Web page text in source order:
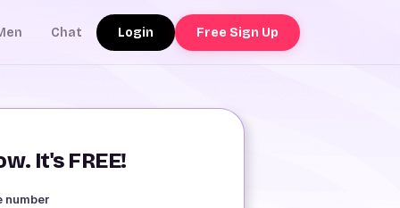
Chat Login Free Sign Up
It's FREE!
number